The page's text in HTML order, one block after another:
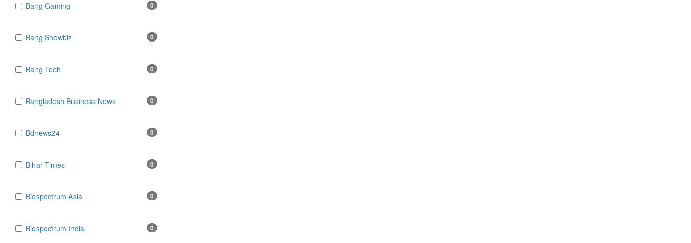
Bang Gaming 0
Bang Showbiz 0
Bang Tech 0
Bangladesh Business News 0
Bdnews24 0
Bihar Times 0
Biospectrum Asia 0
Biospectrum India 0